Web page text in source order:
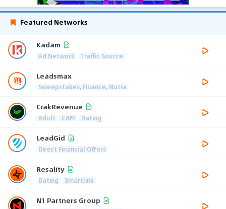
Featured Networks
Kadam
Ad Network Traffic Source
Leadsmax
Sweepstakes, Finance, Nutra
CrakRevenue
Adult CAM Dating
LeadGid
Direct Financial Offers
Resality
Dating Smartlink
N1 Partners Group